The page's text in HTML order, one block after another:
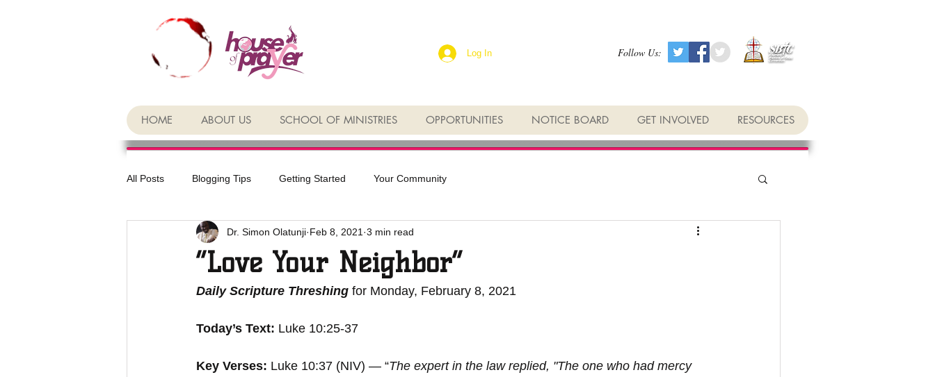
Log In Follow Us:
HOME ABOUT US SCHOOL OF MINISTRIES OPPORTUNITIES NOTICE BOARD GET INVOLVED RESOURCES
All Posts Blogging Tips Getting Started Your Community
“Love Your Neighbor”
Dr. Simon Olatunji Feb 8, 2021 3 min read
Daily Scripture Threshing for Monday, February 8, 2021
Today’s Text: Luke 10:25-37
Key Verses: Luke 10:37 (NIV) — “The expert in the law replied, "The one who had mercy